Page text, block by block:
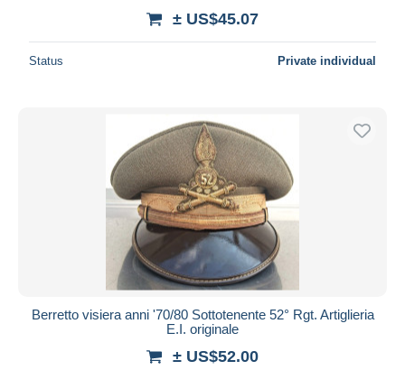
± US$45.07
Status Private individual
Berretto visiera anni '70/80 Sottotenente 52° Rgt. Artiglieria
E.I. originale
± US$52.00